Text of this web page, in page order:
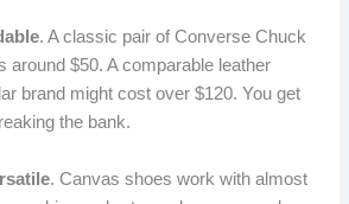
. A classic pair of Converse Chuck
around $50. A comparable leather
brand might cost over $120. You get
the bank.
. Canvas shoes work with almost